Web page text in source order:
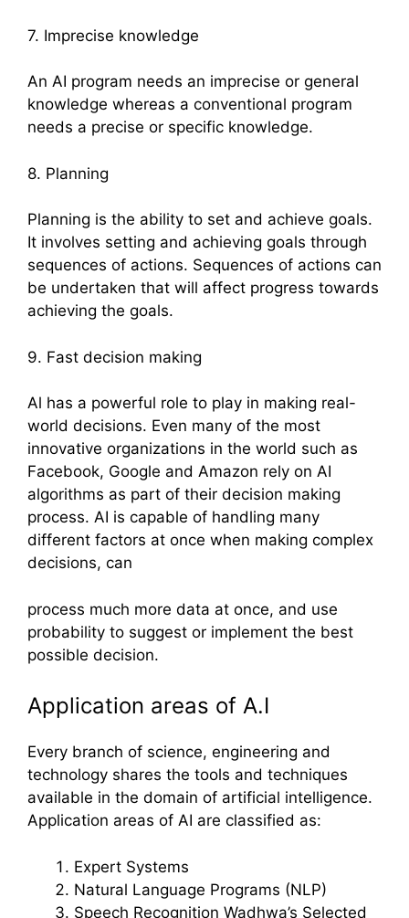
7. Imprecise knowledge
An AI program needs an imprecise or general
knowledge whereas a conventional program
needs a precise or specific knowledge.
8. Planning
Planning is the ability to set and achieve goals.
It involves setting and achieving goals through
sequences of actions. Sequences of actions can
be undertaken that will affect progress towards
achieving the goals.
9. Fast decision making
Al has a powerful role to play in making real-
world decisions. Even many of the most
innovative organizations in the world such as
Facebook, Google and Amazon rely on AI
algorithms as part of their decision making
process. AI is capable of handling many
different factors at once when making complex
decisions, can
process much more data at once, and use
probability to suggest or implement the best
possible decision.
Application areas of A.I
Every branch of science, engineering and
technology shares the tools and techniques
available in the domain of artificial intelligence.
Application areas of AI are classified as:
Expert Systems
Natural Language Programs (NLP)
Speech Recognition Wadhwa’s Selected